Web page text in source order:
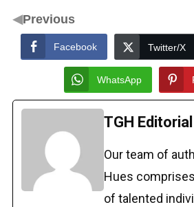
◀Previous
Facebook Twitter/X
WhatsApp
TGH
Our team of
Hues
of talented